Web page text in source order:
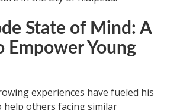
State of Mind: A
Empower Young
experiences have fueled his
others facing similar